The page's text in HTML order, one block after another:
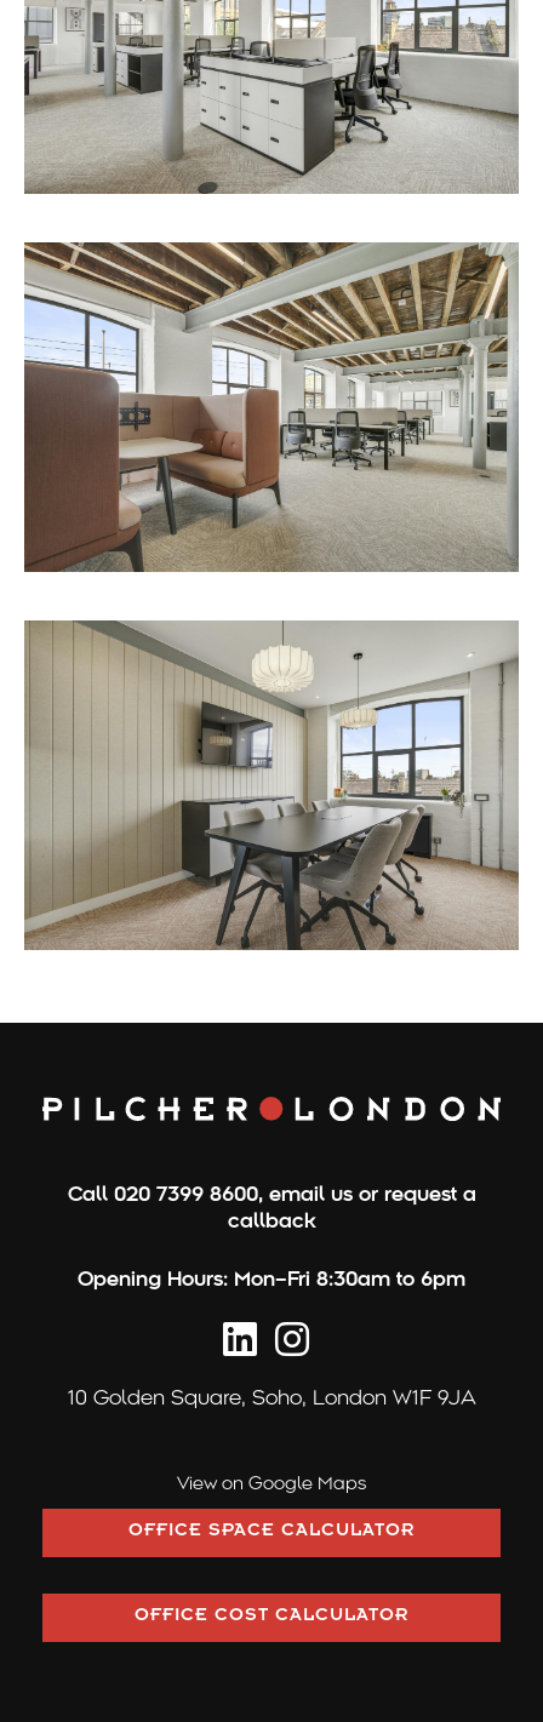
Call 020 7399 8600, email us or request a
callback
Opening Hours: Mon–Fri 8:30am to 6pm
10 Golden Square, Soho, London W1F 9JA
View on Google Maps
OFFICE SPACE CALCULATOR
OFFICE COST CALCULATOR